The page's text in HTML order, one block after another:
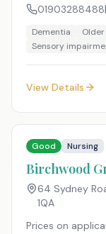
01903288488
Dementia
Sensory
View Details
Good Nursing
Birchwood
64 Sydney
1QA
Prices on